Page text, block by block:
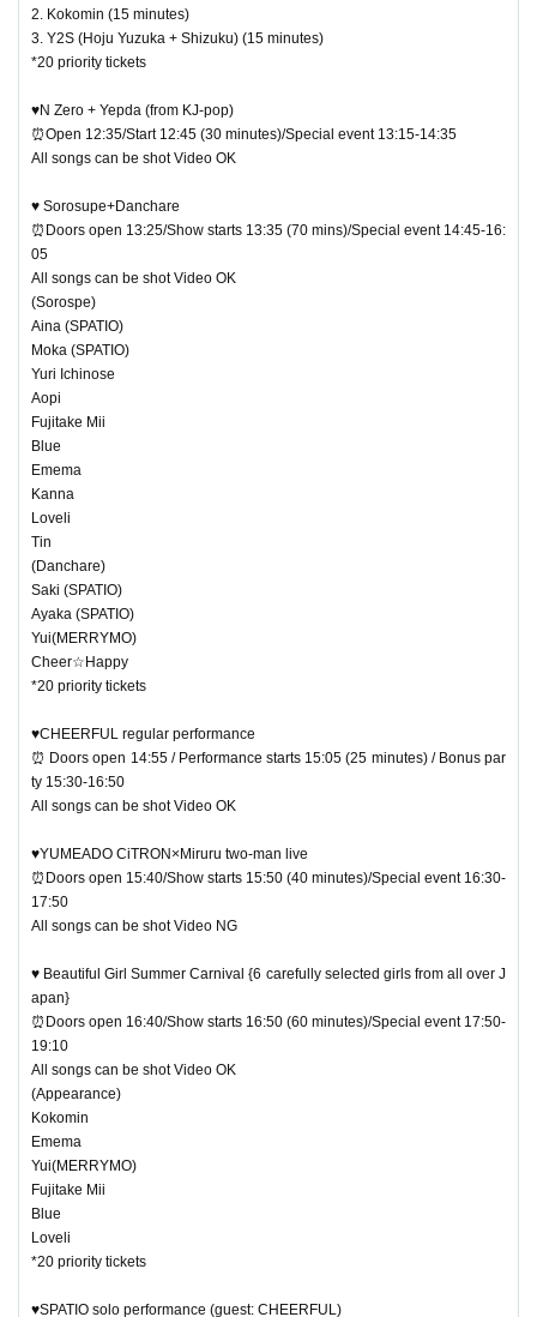
2. Kokomin (15 minutes)
3. Y2S (Hoju Yuzuka + Shizuku) (15 minutes)
*20 priority tickets
♥N Zero + Yepda (from KJ-pop)
⏰Open 12:35/Start 12:45 (30 minutes)/Special event 13:15-14:35
All songs can be shot Video OK
♥ Sorosupe+Danchare
⏰Doors open 13:25/Show starts 13:35 (70 mins)/Special event 14:45-16:
05
All songs can be shot Video OK
(Sorospe)
Aina (SPATIO)
Moka (SPATIO)
Yuri Ichinose
Aopi
Fujitake Mii
Blue
Emema
Kanna
Loveli
Tin
(Danchare)
Saki (SPATIO)
Ayaka (SPATIO)
Yui(MERRYMO)
Cheer☆Happy
*20 priority tickets
♥CHEERFUL regular performance
⏰ Doors open 14:55 / Performance starts 15:05 (25 minutes) / Bonus par
ty 15:30-16:50
All songs can be shot Video OK
♥YUMEADO CiTRON×Miruru two-man live
⏰Doors open 15:40/Show starts 15:50 (40 minutes)/Special event 16:30-
17:50
All songs can be shot Video NG
♥ Beautiful Girl Summer Carnival {6 carefully selected girls from all over J
apan}
⏰Doors open 16:40/Show starts 16:50 (60 minutes)/Special event 17:50-
19:10
All songs can be shot Video OK
(Appearance)
Kokomin
Emema
Yui(MERRYMO)
Fujitake Mii
Blue
Loveli
*20 priority tickets
♥SPATIO solo performance (guest: CHEERFUL)